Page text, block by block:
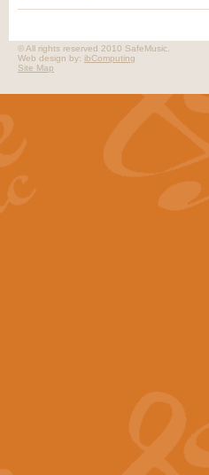
© All rights reserved 2010 SafeMusic.
Web design by: ibComputing
Site Map